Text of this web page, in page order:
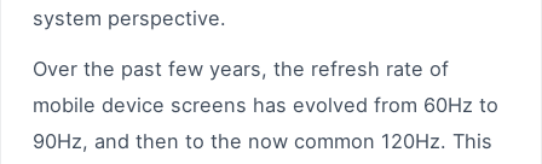
system perspective.
Over the past few years, the refresh rate of
mobile device screens has evolved from 60Hz to
90Hz, and then to the now common 120Hz. This